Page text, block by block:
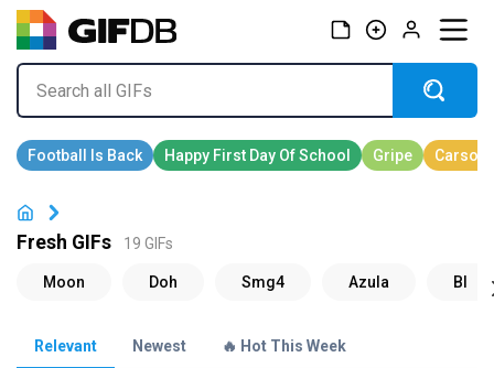
Fresh GIFs 19 GIFs
Relevant Newest 🔥 Hot This Week